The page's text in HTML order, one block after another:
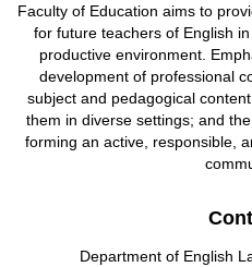
Faculty of Education aims to
for future teachers of English
productive environment.
development of professional
subject and pedagogical
them in diverse settings; and
forming an active, responsible,
Department of English